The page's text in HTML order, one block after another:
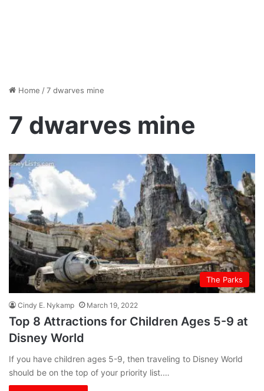
Home /7 dwarves mine
7 dwarves mine
The Parks
Cindy E. Nykamp March 19, 2022
Top 8 Attractions for Children Ages 5-9 at
Disney World
If you have children ages 5-9, then traveling to Disney World
should be on the top of your priority list.…